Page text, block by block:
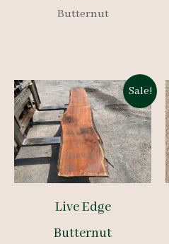
Butternut
Sale!
Live Edge
Butternut